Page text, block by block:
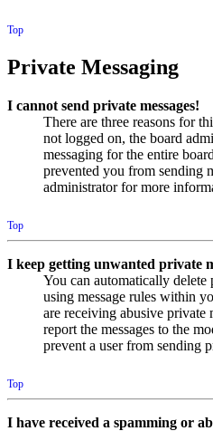
Top
Private Messaging
I cannot send private messages!
There are three reasons for
not logged on, the board
messaging for the entire
prevented you from sending
administrator for more
Top
I keep getting unwanted private
You can automatically delete
using message rules within
are receiving abusive private
report the messages to the
prevent a user from sending
Top
I have received a spamming or